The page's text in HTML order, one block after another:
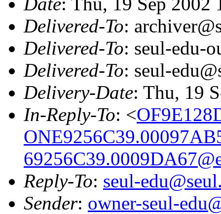
Delivered-To:
Delivered-To: seul-edu-
Delivered-To: seul-
Delivery-Date: Thu, 19
In-Reply-To: <
Reply-To: seul-
Sender: owner-seul-